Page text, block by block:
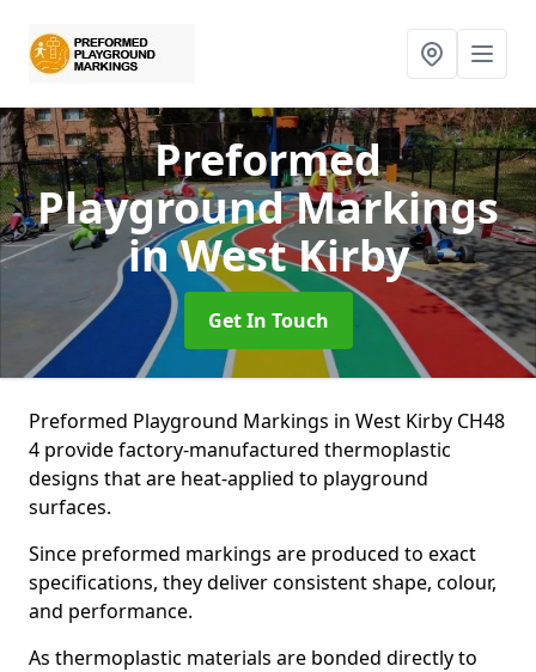
Preformed
Playground Markings
in West Kirby
Get In Touch
Preformed Playground Markings in West Kirby CH48
4 provide factory-manufactured thermoplastic
designs that are heat-applied to playground
surfaces.
Since preformed markings are produced to exact
specifications, they deliver consistent shape, colour,
and performance.
As thermoplastic materials are bonded directly to